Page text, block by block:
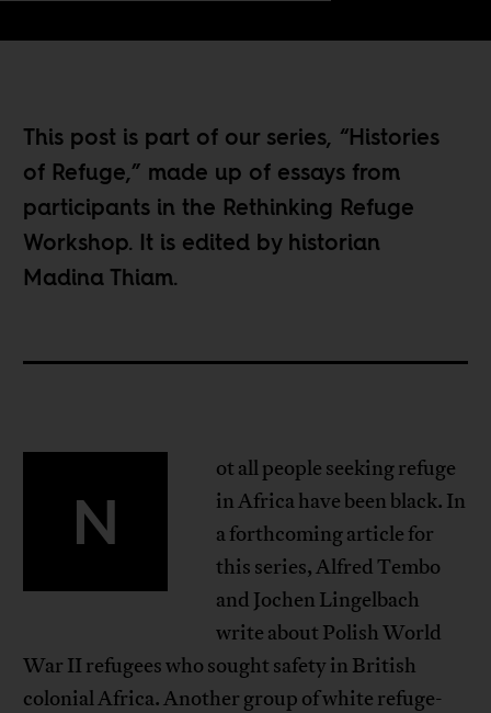
This post is part of our series, “Histories
of Refuge,” made up of essays from
participants in the Rethinking Refuge
Workshop. It is edited by historian
Madina Thiam.
N
ot all people seeking refuge
in Africa have been black. In
a forthcoming article for
this series, Alfred Tembo
and Jochen Lingelbach
write about Polish World
War II refugees who sought safety in British
colonial Africa. Another group of white refuge-